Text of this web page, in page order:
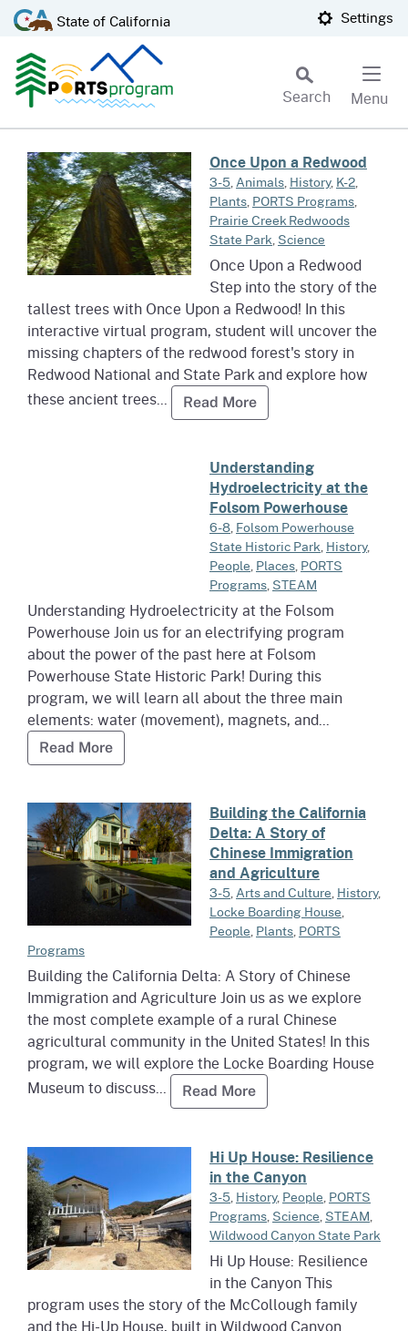
CA.govState of California Settings
Search
Menu
Read more about Once Upon a
Once Upon a Redwood
3-5,Animals,History,K-2,
Plants,PORTS Programs,
Prairie Creek Redwoods
State Park,Science
Once Upon a Redwood
Step into the story of the
tallest trees with Once Upon a Redwood! In this
interactive virtual program, student will uncover the
missing chapters of the redwood forest's story in
Redwood National and State Park and explore how
these ancient trees...
Read MoreRead more about
Read more about Understanding Hydroelectricity at the
Understanding
Hydroelectricity at the
Folsom Powerhouse
6-8,Folsom Powerhouse
State Historic Park,History,
People,Places,PORTS
Programs,STEAM
Understanding Hydroelectricity at the Folsom
Powerhouse Join us for an electrifying program
about the power of the past here at Folsom
Powerhouse State Historic Park! During this
program, we will learn all about the three main
elements: water (movement), magnets, and...
Read MoreRead more about Understanding
Read more about Building the
Building the California
Delta: A Story of
Chinese Immigration
and Agriculture
3-5,Arts and Culture,History,
Locke Boarding House,
People,Plants,PORTS
Programs
Building the California Delta: A Story of Chinese
Immigration and Agriculture Join us as we explore
the most complete example of a rural Chinese
agricultural community in the United States! In this
program, we will explore the Locke Boarding House
Museum to discuss...
Read MoreRead more about
Read more about Hi Up House:
Hi Up House: Resilience
in the Canyon
3-5,History,People,PORTS
Programs,Science,STEAM,
Wildwood Canyon State Park
Hi Up House: Resilience
in the Canyon This
program uses the story of the McCollough family
and the Hi-Up House, built in Wildwood Canyon